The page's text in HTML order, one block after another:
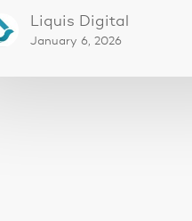
Liquis Digital
January 6, 2026